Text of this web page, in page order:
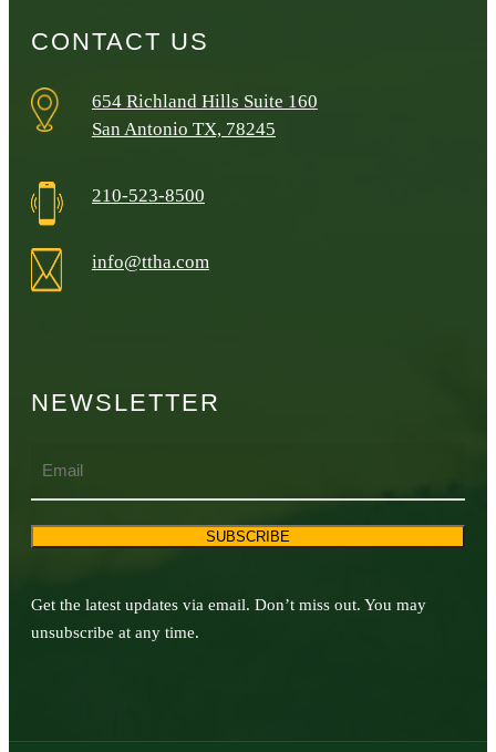
CONTACT US
654 Richland Hills Suite 160
San Antonio TX, 78245
210-523-8500
info@ttha.com
NEWSLETTER
SUBSCRIBE
Get the latest updates via email. Don’t miss out. You may
unsubscribe at any time.